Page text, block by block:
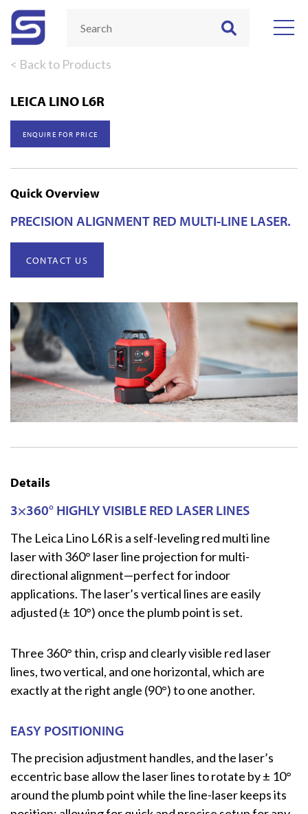
< Back to Products
LEICA LINO L6R
ENQUIRE FOR PRICE
Quick Overview
PRECISION ALIGNMENT RED MULTI-LINE LASER.
CONTACT US
Details
3×360° HIGHLY VISIBLE RED LASER LINES
The Leica Lino L6R is a self-leveling red multi line
laser with 360° laser line projection for multi-
directional alignment—perfect for indoor
applications. The laser’s vertical lines are easily
adjusted (± 10°) once the plumb point is set.
Three 360° thin, crisp and clearly visible red laser
lines, two vertical, and one horizontal, which are
exactly at the right angle (90°) to one another.
EASY POSITIONING
The precision adjustment handles, and the laser’s
eccentric base allow the laser lines to rotate by ± 10°
around the plumb point while the line-laser keeps its